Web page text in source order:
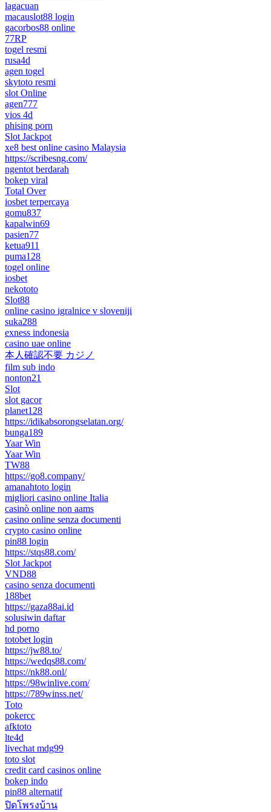
lagacuan
macauslot88 login
gacorbos88 online
77RP
togel resmi
rusa4d
agen togel
skytoto resmi
slot Online
agen777
vios 4d
phising porn
Slot Jackpot
xe8 best online casino Malaysia
https://scribesng.com/
ngentot berdarah
bokep viral
Total Over
iosbet terpercaya
gomu837
kapalwin69
pasien77
ketua911
puma128
togel online
iosbet
nekototo
Slot88
online casino igralnice v sloveniji
suka288
exness indonesia
casino uae online
本人確認不要 カジノ
film sub indo
nonton21
Slot
slot gacor
planet128
https://idikabsorongselatan.org/
bunga189
Yaar Win
Yaar Win
TW88
https://go8.company/
amanahtoto login
migliori casino online Italia
casinò online non aams
casino online senza documenti
crypto casino online
pin88 login
https://stqs88.com/
Slot Jackpot
VND88
casino senza documenti
188bet
https://gaza88ai.id
solusiwin daftar
hd porno
totobet login
https://jw88.to/
https://wedqs88.com/
https://nk88.onl/
https://98winlive.com/
https://789winss.net/
Toto
pokercc
afktoto
lte4d
livechat mdg99
toto slot
credit card casinos online
bokep indo
pin88 alternatif
ปิดโพรงบ้าน